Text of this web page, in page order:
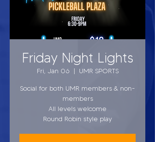
Friday Night Lights
Fri, Jan 06
  |
UMR SPORTS
Social for both UMR members & non-
members
All levels welcome
Round Robin style play